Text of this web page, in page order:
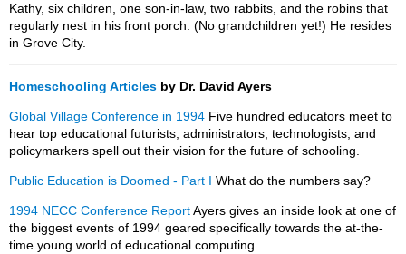
Kathy, six children, one son-in-law, two rabbits, and the robins that
regularly nest in his front porch. (No grandchildren yet!) He resides
in Grove City.
Homeschooling Articles by Dr. David Ayers
Global Village Conference in 1994 Five hundred educators meet to
hear top educational futurists, administrators, technologists, and
policymarkers spell out their vision for the future of schooling.
Public Education is Doomed - Part I What do the numbers say?
1994 NECC Conference ReportAyers gives an inside look at one of
the biggest events of 1994 geared specifically towards the at-the-
time young world of educational computing.